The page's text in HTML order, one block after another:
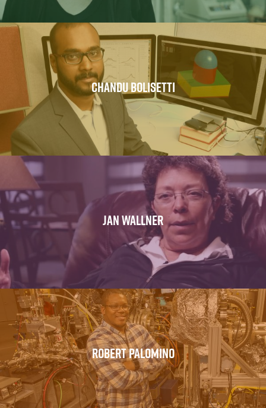
CHANDU BOLISETTI
JAN WALLNER
ROBERT PALOMINO